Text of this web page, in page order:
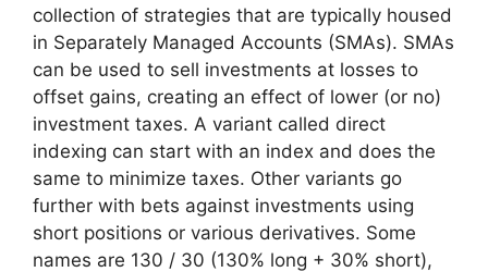
collection of strategies that are typically housed
in Separately Managed Accounts (SMAs). SMAs
can be used to sell investments at losses to
offset gains, creating an effect of lower (or no)
investment taxes. A variant called direct
indexing can start with an index and does the
same to minimize taxes. Other variants go
further with bets against investments using
short positions or various derivatives. Some
names are 130 / 30 (130% long + 30% short),